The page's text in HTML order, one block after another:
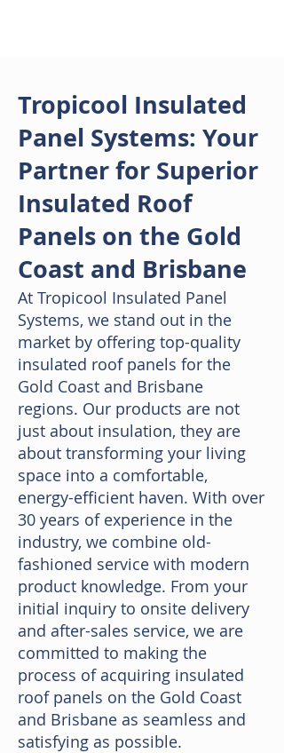
Tropicool Insulated
Panel Systems: Your
Partner for Superior
Insulated Roof
Panels on the Gold
Coast and Brisbane
At Tropicool Insulated Panel
Systems, we stand out in the
market by offering top-quality
insulated roof panels for the
Gold Coast and Brisbane
regions. Our products are not
just about insulation, they are
about transforming your living
space into a comfortable,
energy-efficient haven. With over
30 years of experience in the
industry, we combine old-
fashioned service with modern
product knowledge. From your
initial inquiry to onsite delivery
and after-sales service, we are
committed to making the
process of acquiring insulated
roof panels on the Gold Coast
and Brisbane as seamless and
satisfying as possible.